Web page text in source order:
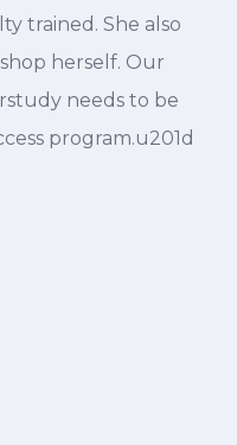
trained. She also
herself. Our
needs to be
program.u201d